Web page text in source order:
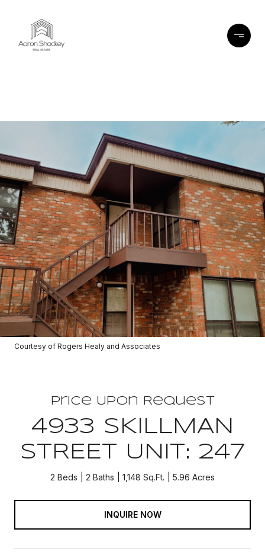
Courtesy of Rogers Healy and Associates
Price Upon Request
4933 SKILLMAN
STREET UNIT: 247
2 Beds 2 Baths 1,148 Sq.Ft. 5.96 Acres
INQUIRE NOW